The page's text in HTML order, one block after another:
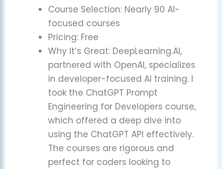
Course Selection: Nearly 90 AI-
focused courses
Pricing: Free
Why It’s Great: DeepLearning.AI,
partnered with OpenAI, specializes
in developer-focused AI training. I
took the ChatGPT Prompt
Engineering for Developers course,
which offered a deep dive into
using the ChatGPT API effectively.
The courses are rigorous and
perfect for coders looking to